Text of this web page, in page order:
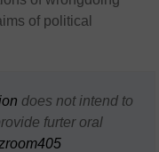
of political
does not intend to
furter oral